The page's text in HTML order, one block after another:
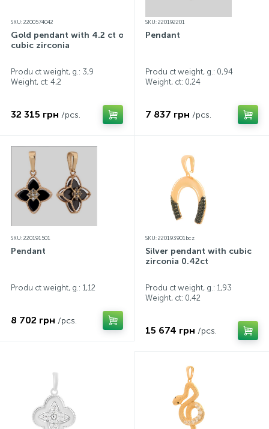
SKU: 2200574042
Gold pendant with 4.2 ct of
cubic zirconia
Produ ct weight, g.: 3,9
Weight, ct: 4,2
32 315 грн /pcs.
SKU: 220192201
Pendant
Produ ct weight, g.: 0,94
Weight, ct: 0,24
7 837 грн /pcs.
SKU: 220191501
Pendant
Produ ct weight, g.: 1,12
8 702 грн /pcs.
SKU: 220193901bcz
Silver pendant with cubic
zirconia 0.42ct
Produ ct weight, g.: 1,93
Weight, ct: 0,42
15 674 грн /pcs.